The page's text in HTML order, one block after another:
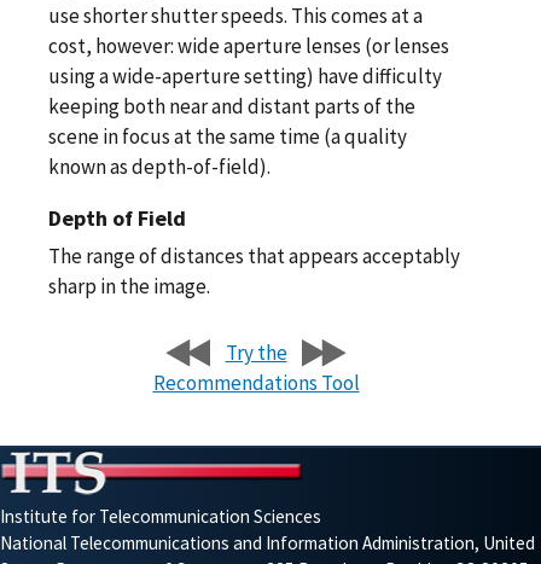
use shorter shutter speeds. This comes at a
cost, however: wide aperture lenses (or lenses
using a wide-aperture setting) have difficulty
keeping both near and distant parts of the
scene in focus at the same time (a quality
known as depth-of-field).
Depth of Field
The range of distances that appears acceptably
sharp in the image.
Try the
Recommendations Tool
Institute for Telecommunication Sciences
National Telecommunications and Information Administration, United